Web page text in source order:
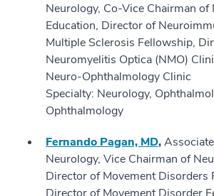
Neurology, Co-Vice Chairman of
Education, Director of
Multiple Sclerosis Fellowship,
Neuromyelitis Optica (NMO)
Neuro-Ophthalmology Clinic
Specialty: Neurology,
Ophthalmology
Fernando Pagan, MD,
Neurology, Vice Chairman of
Director of Movement Disorders